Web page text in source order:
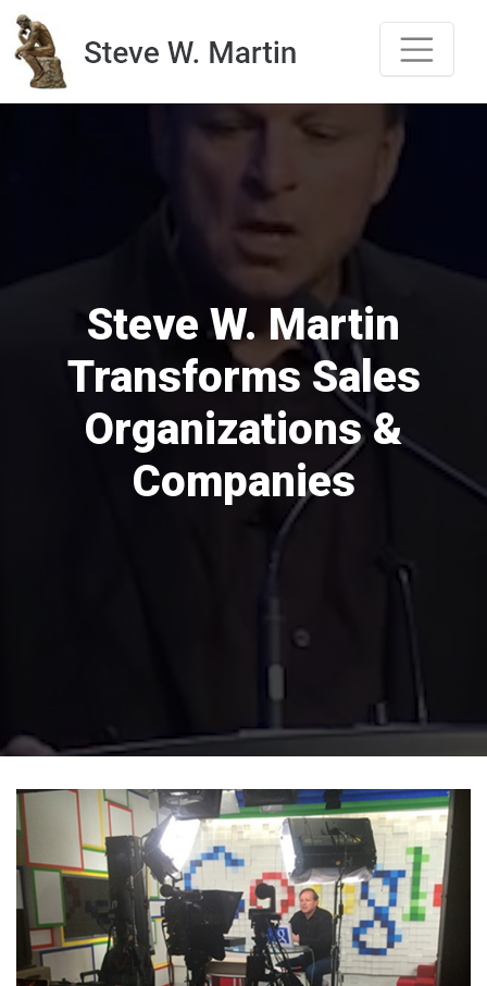
Skip
to
content
Steve W. Martin
Transforms Sales
Organizations &
Companies